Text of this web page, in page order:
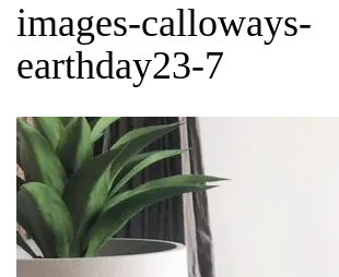
images-calloways-
earthday23-7